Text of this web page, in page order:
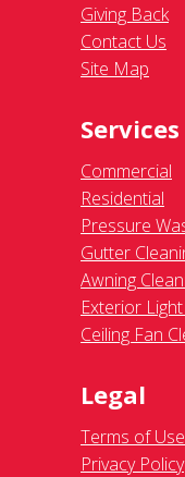
Giving Back
Contact Us
Site Map
Services
Commercial
Residential
Pressure
Gutter
Awning
Exterior
Ceiling Fan
Legal
Terms of Use
Privacy Policy